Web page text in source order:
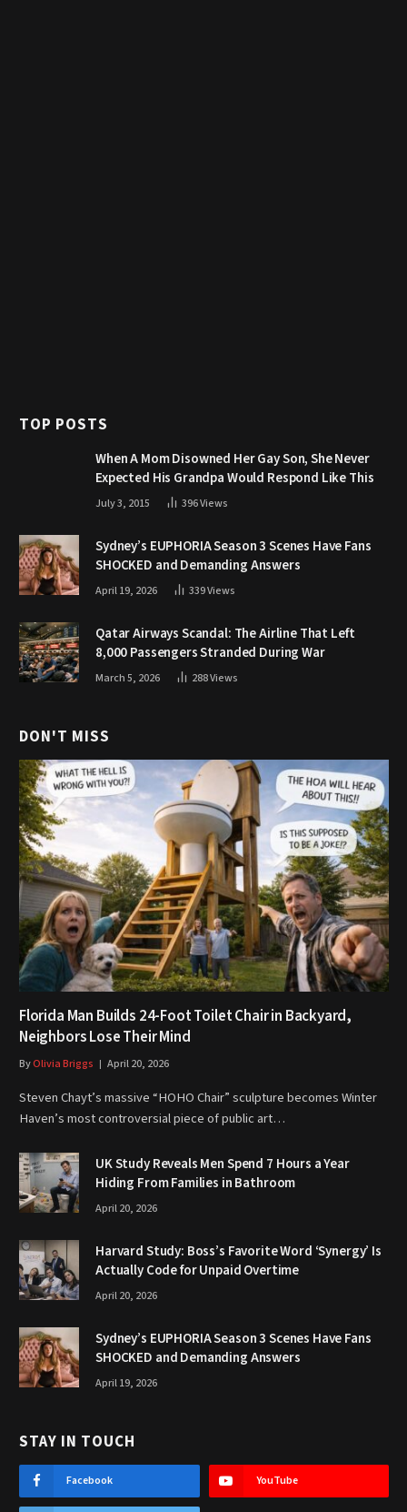
TOP POSTS
When A Mom Disowned Her Gay Son, She Never
Expected His Grandpa Would Respond Like This
July 3, 2015 396Views
Sydney’s EUPHORIA Season 3 Scenes Have Fans
SHOCKED and Demanding Answers
April 19, 2026 339Views
Qatar Airways Scandal: The Airline That Left
8,000 Passengers Stranded During War
March 5, 2026 288Views
DON'T MISS
Florida Man Builds 24-Foot Toilet Chair in Backyard,
Neighbors Lose Their Mind
ByOlivia Briggs April 20, 2026
Steven Chayt’s massive “HOHO Chair” sculpture becomes Winter
Haven’s most controversial piece of public art…
UK Study Reveals Men Spend 7 Hours a Year
Hiding From Families in Bathroom
April 20, 2026
Harvard Study: Boss’s Favorite Word ‘Synergy’ Is
Actually Code for Unpaid Overtime
April 20, 2026
Sydney’s EUPHORIA Season 3 Scenes Have Fans
SHOCKED and Demanding Answers
April 19, 2026
STAY IN TOUCH
Facebook YouTube